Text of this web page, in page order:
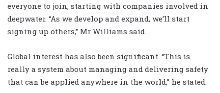
everyone to join, starting with companies involved in
deepwater. “As we develop and expand, we’ll start
signing up others,” Mr Williams said.
Global interest has also been significant. “This is
really a system about managing and delivering safety
that can be applied anywhere in the world,” he stated.